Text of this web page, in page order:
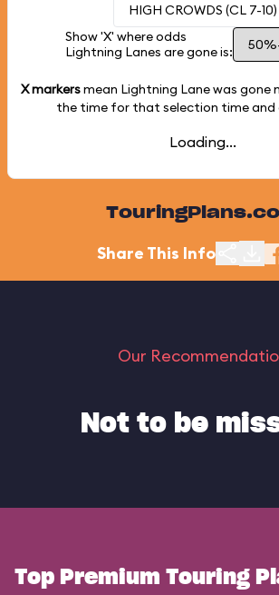
HIGH CROWDS (CL 7-10)
Show 'X' where odds
Lightning Lanes are gone is:
X markersmean Lightning Lane was gone
the time for that selection time and
Loading...
Share This Info
Our
Not to be
Top Premium Touring